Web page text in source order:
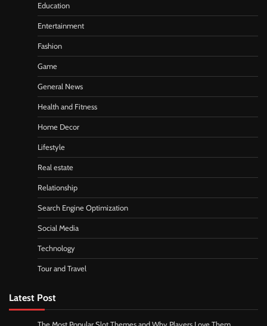
Education
Entertainment
Fashion
Game
General News
Health and Fitness
Home Decor
Lifestyle
Real estate
Relationship
Search Engine Optimization
Social Media
Technology
Tour and Travel
Latest Post